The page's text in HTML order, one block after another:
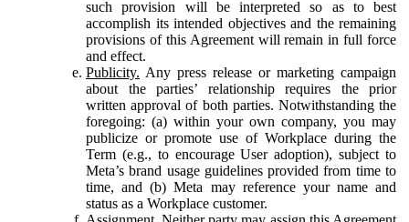
such provision will be interpreted so as to best
accomplish its intended objectives and the remaining
provisions of this Agreement will remain in full force
and effect.
Publicity. Any press release or marketing campaign
about the parties’ relationship requires the prior
written approval of both parties. Notwithstanding the
foregoing: (a) within your own company, you may
publicize or promote use of Workplace during the
Term (e.g., to encourage User adoption), subject to
Meta’s brand usage guidelines provided from time to
time, and (b) Meta may reference your name and
status as a Workplace customer.